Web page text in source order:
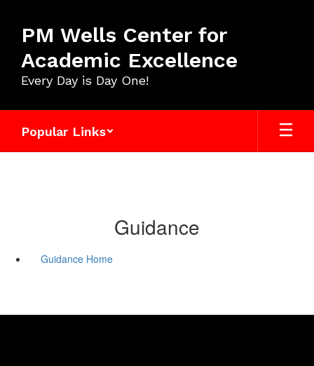
main
content
PM Wells Center for
Academic Excellence
Every Day is Day One!
Popular Links
Guidance
Guidance Home